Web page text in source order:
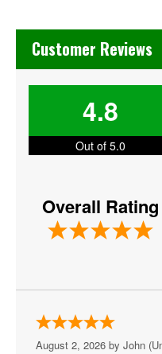
Elton John
Gracie Abrams
Harry Styles
Jon Bellion
Joni Mitchell
MARIS
Chase's Restaurant &
Customer Reviews
4.8
Out of 5.0
Overall Rating
August 2, 2026 by John